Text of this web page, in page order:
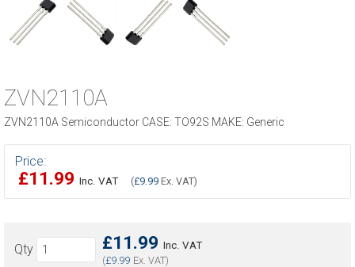
ZVN2110A
ZVN2110A Semiconductor CASE: TO92S MAKE: Generic
Price:
£11.99 Inc. VAT (£9.99 Ex. VAT)
£11.99 Inc. VAT
(£9.99 Ex. VAT)
Qty